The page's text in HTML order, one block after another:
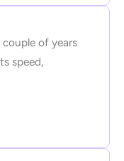
of years
speed,